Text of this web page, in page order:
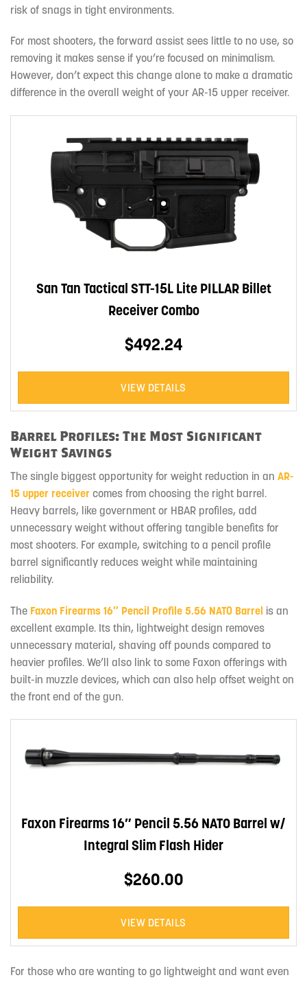
risk of snags in tight environments.
For most shooters, the forward assist sees little to no use, so
removing it makes sense if you’re focused on minimalism.
However, don’t expect this change alone to make a dramatic
difference in the overall weight of your AR-15 upper receiver.
San Tan Tactical STT-15L Lite PILLAR Billet
Receiver Combo
$492.24
VIEW DETAILS
Barrel Profiles: The Most Significant
Weight Savings
The single biggest opportunity for weight reduction in an AR-
15 upper receiver comes from choosing the right barrel.
Heavy barrels, like government or HBAR profiles, add
unnecessary weight without offering tangible benefits for
most shooters. For example, switching to a pencil profile
barrel significantly reduces weight while maintaining
reliability.
The Faxon Firearms 16″ Pencil Profile 5.56 NATO Barrel is an
excellent example. Its thin, lightweight design removes
unnecessary material, shaving off pounds compared to
heavier profiles. We’ll also link to some Faxon offerings with
built-in muzzle devices, which can also help offset weight on
the front end of the gun.
Faxon Firearms 16″ Pencil 5.56 NATO Barrel w/
Integral Slim Flash Hider
$260.00
VIEW DETAILS
For those who are wanting to go lightweight and want even